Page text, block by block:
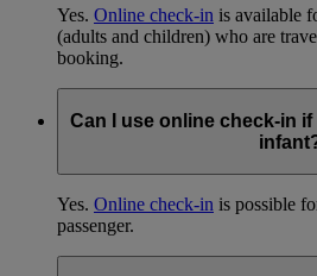
Yes. Online check-in is available
(adults and children) who are
booking.
Can I use online check-in
Yes. Online check-in is possible
passenger.